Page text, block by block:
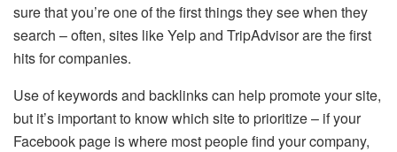
sure that you’re one of the first things they see when they
search – often, sites like Yelp and TripAdvisor are the first
hits for companies.
Use of keywords and backlinks can help promote your site,
but it’s important to know which site to prioritize – if your
Facebook page is where most people find your company,